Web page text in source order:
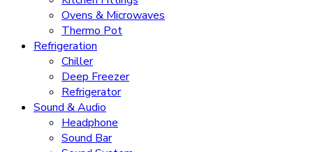
Ovens & Microwaves
Thermo Pot
Refrigeration
Chiller
Deep Freezer
Refrigerator
Sound & Audio
Headphone
Sound Bar